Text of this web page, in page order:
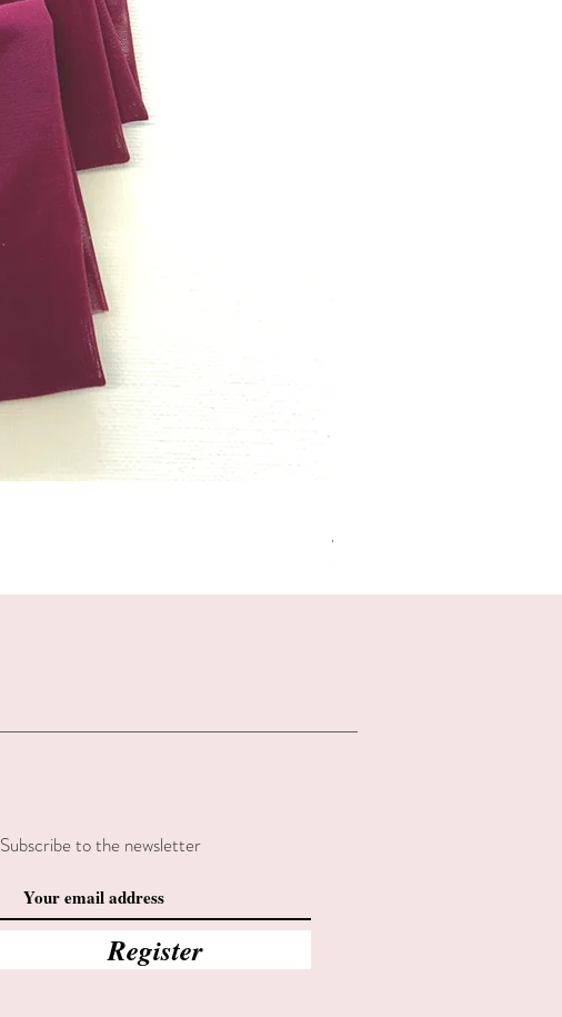
Regular Price
€2.80
Subscribe to the newsletter
Register